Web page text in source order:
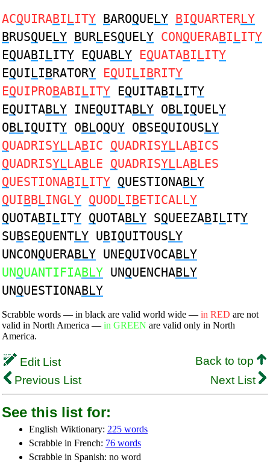
ACQUIRABILITY BAROQUELY BIQUARTERLY
BRUSQUELY BURLESQUELY CONQUERABILITY
EQUABILITY EQUABLY EQUATABILITY
EQUILIBRATORY EQUILIBRITY
EQUIPROBABILITY EQUITABILITY
EQUITABLY INEQUITABLY OBLIQUELY
OBLIQUITY OBLOQUY OBSEQUIOUSLY
QUADRISYLLABIC QUADRISYLLABICS
QUADRISYLLABLE QUADRISYLLABLES
QUESTIONABILITY QUESTIONABLY
QUIBBLINGLY QUODLIBETICALLY
QUOTABILITY QUOTABLY SQUEEZABILITY
SUBSEQUENTLY UBIQUITOUSLY
UNCONQUERABLY UNEQUIVOCABLY
UNQUANTIFIABLY UNQUENCHABLY
UNQUESTIONABLY
Scrabble words — in black are valid world wide — in RED are not
valid in North America — in GREEN are valid only in North
America.
Edit List
Back to top
Previous List
Next List
See this list for:
English Wiktionary: 225 words
Scrabble in French: 76 words
Scrabble in Spanish: no word